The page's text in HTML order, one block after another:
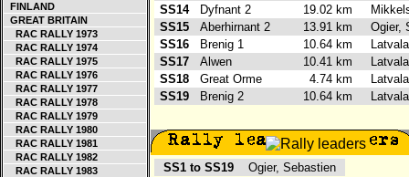
FINLAND
GREAT BRITAIN
RAC RALLY 1973
RAC RALLY 1974
RAC RALLY 1975
RAC RALLY 1976
RAC RALLY 1977
RAC RALLY 1978
RAC RALLY 1979
RAC RALLY 1980
RAC RALLY 1981
RAC RALLY 1982
RAC RALLY 1983
SS14
Dyfnant 2 19.02 km
SS15
Aberhirnant 2 13.91 km
Ogier,
SS16
Brenig 1 10.64 km
SS17
Alwen 10.41 km
SS18
Great Orme 4.74 km
SS19
Brenig 2 10.64 km
SS1 to SS19 Ogier, Sebastien